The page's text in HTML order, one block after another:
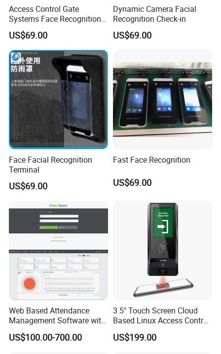
Access Control Gate
Systems Face Recognition
Time Attendance Access
Controller
US$69.00
Dynamic Camera Facial
Recognition Check-in
US$69.00
Face Facial Recognition
Terminal
US$69.00
Fast Face Recognition
US$69.00
Web Based Attendance
Management Software with
New API to Create
Customized Solutions
US$100.00-700.00
3.5" Touch Screen Cloud
Based Linux Access Control
System with Sdk for
Customer Software
US$199.00